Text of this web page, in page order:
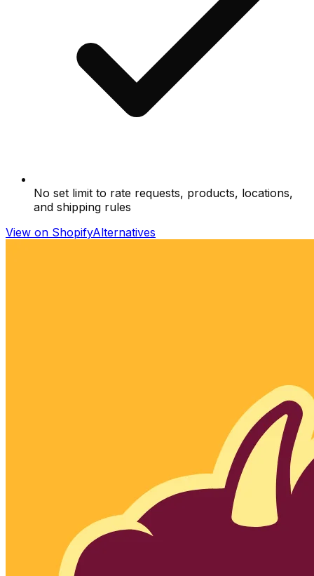
No set limit to rate requests, products, locations,
and shipping rules
View on ShopifyAlternatives